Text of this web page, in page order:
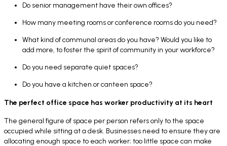
Do senior management have their own offices?
How many meeting rooms or conference rooms do you need?
What kind of communal areas do you have? Would you like to
add more, to foster the spirit of community in your workforce?
Do you need separate quiet spaces?
Do you have a kitchen or canteen space?
The perfect office space has worker productivity at its heart
The general figure of space per person refers only to the space
occupied while sitting at a desk. Businesses need to ensure they are
allocating enough space to each worker; too little space can make